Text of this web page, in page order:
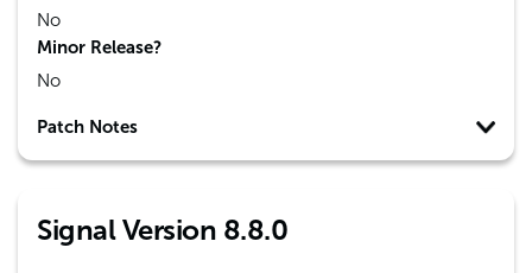
No
Minor Release?
No
Patch Notes
Signal Version 8.8.0